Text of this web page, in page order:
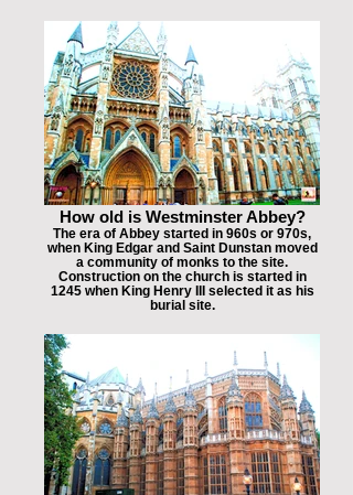
How old is Westminster Abbey?
The era of Abbey started in 960s or 970s,
when King Edgar and Saint Dunstan moved
a community of monks to the site.
Construction on the church is started in
1245 when King Henry III selected it as his
burial site.